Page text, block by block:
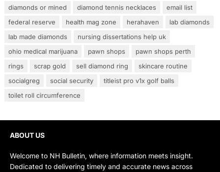
diamonds or mined
diamond tennis necklaces
email list
federal reserve
health mag zone herahaven
lab diamonds
lab made diamonds
nursing dissertations help uk
ohio medical marijuana
pawn shops
pawn shops perth
rings
scrap gold sell diamond ring
skincare routine
socialgreg
social security
titleist pro v1x golf balls
toilet roll circumference
ABOUT US
Welcome to NH Bulletin, where information meets insight.
Dedicated to delivering timely and accurate news across